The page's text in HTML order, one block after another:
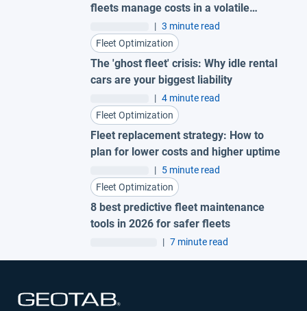
fleets manage costs in a volatile
| 3 minute read
Fleet Optimization
The 'ghost fleet' crisis: Why idle rental
cars are your biggest liability
| 4 minute read
Fleet Optimization
Fleet replacement strategy: How to
plan for lower costs and higher uptime
| 5 minute read
Fleet Optimization
8 best predictive fleet maintenance
tools in 2026 for safer fleets
| 7 minute read